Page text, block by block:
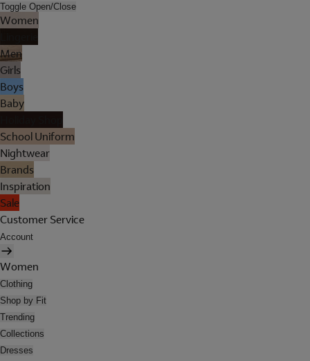
Toggle Open/Close
Women
Men
Girls
Boys
Baby
School Uniform
Nightwear
Brands
Inspiration
Sale
Customer Service
Account
Women
Clothing
Shop by Fit
Trending
Collections
Dresses